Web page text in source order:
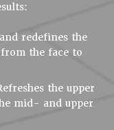
redefines the
the face to
the upper
mid- and upper